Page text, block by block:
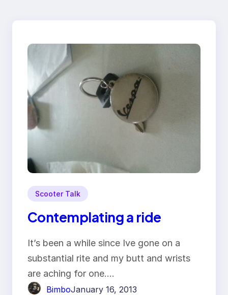
Scooter Talk
Contemplating a ride
It’s been a while since Ive gone on a
substantial rite and my butt and wrists
are aching for one.…
BimboJanuary 16, 2013